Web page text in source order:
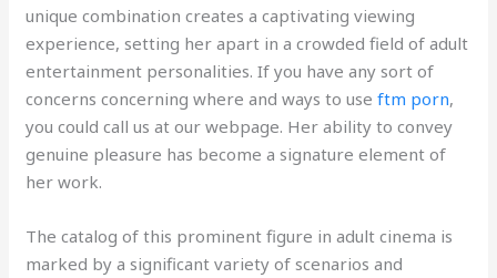
unique combination creates a captivating viewing
experience, setting her apart in a crowded field of adult
entertainment personalities. If you have any sort of
concerns concerning where and ways to useftm porn,
you could call us at our webpage. Her ability to convey
genuine pleasure has become a signature element of
her work.
The catalog of this prominent figure in adult cinema is
marked by a significant variety of scenarios and